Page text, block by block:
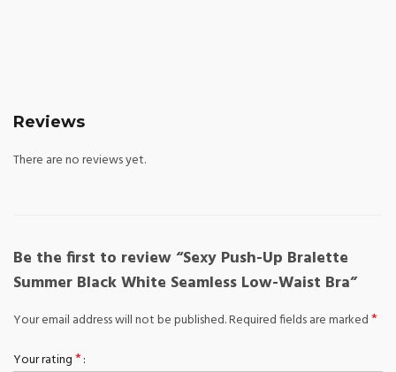
Reviews
There are no reviews yet.
Be the first to review “Sexy Push-Up Bralette
Summer Black White Seamless Low-Waist Bra”
Your email address will not be published.Required fields are marked*
Your rating*